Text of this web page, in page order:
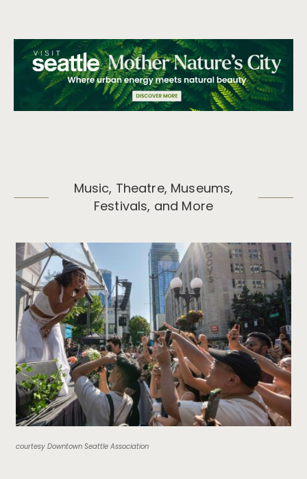
Music, Theatre, Museums,
Festivals, and More
courtesy Downtown Seattle Association